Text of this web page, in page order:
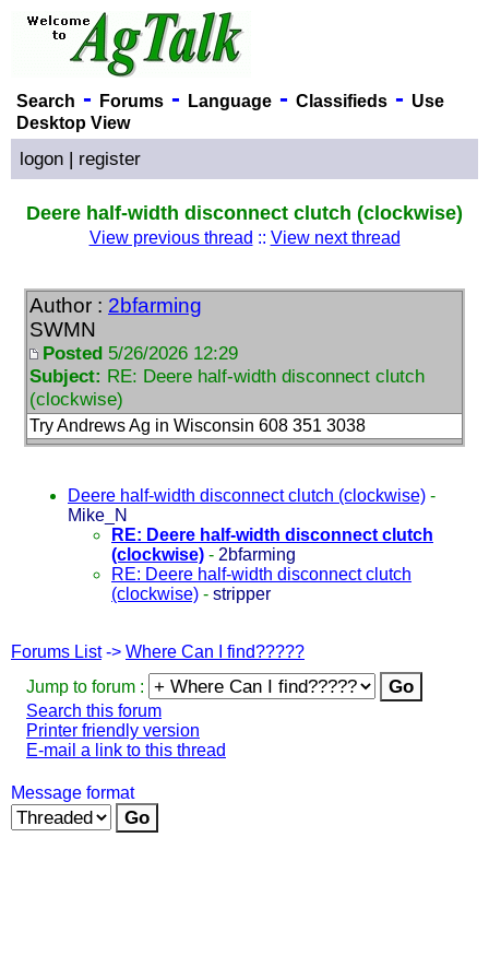
Search - Forums- Language- Classifieds- Use
Desktop View
logon | register
Deere half-width disconnect clutch (clockwise)
View previous thread :: View next thread
Author : 2bfarming
SWMN
Posted 5/26/2026 12:29
Subject: RE: Deere half-width disconnect clutch
(clockwise)
Try Andrews Ag in Wisconsin 608 351 3038
Deere half-width disconnect clutch (clockwise) -
Mike_N
RE: Deere half-width disconnect clutch
(clockwise) - 2bfarming
RE: Deere half-width disconnect clutch
(clockwise) - stripper
Forums List-> Where Can I find?????
Jump to forum :
Search this forum
Printer friendly version
E-mail a link to this thread
Message format